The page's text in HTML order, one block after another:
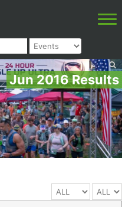
Jun 2016 Results